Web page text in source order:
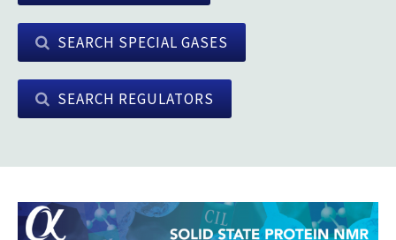
SEARCH SPECIAL GASES
SEARCH REGULATORS